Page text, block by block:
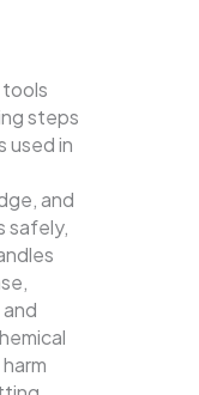
steps
used in
and
safely,